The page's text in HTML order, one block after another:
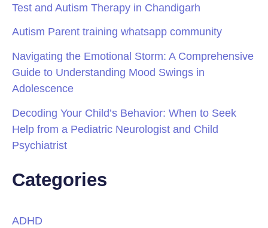
Test and Autism Therapy in Chandigarh
Autism Parent training whatsapp community
Navigating the Emotional Storm: A Comprehensive
Guide to Understanding Mood Swings in
Adolescence
Decoding Your Child’s Behavior: When to Seek
Help from a Pediatric Neurologist and Child
Psychiatrist
Categories
ADHD